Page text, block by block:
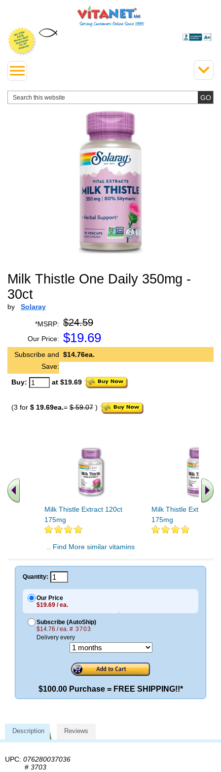
Milk Thistle One Daily 350mg -
30ct
by Solaray
*MSRP: $24.59
Our Price: $19.69
Subscribe and
Save:
$14.76ea.
Buy: at $19.69
(3 for $ 19.69ea.= $ 59.07 )
Milk Thistle Extract 120ct
175mg
Milk Thistle Extract
175mg
.. Find More similar vitamins
Quantity:
Our Price
$19.69 / ea.
Subscribe (AutoShip)
$14.76 / ea. # 3703
Delivery every
$100.00 Purchase = FREE SHIPPING!!*
Description Reviews
UPC: 076280037036
# 3703